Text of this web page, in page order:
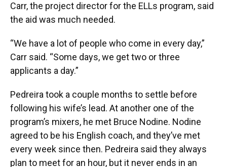
Carr, the project director for the ELLs program, said
the aid was much needed.
“We have a lot of people who come in every day,”
Carr said. “Some days, we get two or three
applicants a day.”
Pedreira took a couple months to settle before
following his wife’s lead. At another one of the
program’s mixers, he met Bruce Nodine. Nodine
agreed to be his English coach, and they’ve met
every week since then. Pedreira said they always
plan to meet for an hour, but it never ends in an